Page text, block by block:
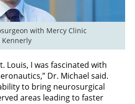
with Mercy Clinic
Kennerly
Louis, I was fascinated with
Dr. Michael said.
to bring neurosurgical
areas leading to faster